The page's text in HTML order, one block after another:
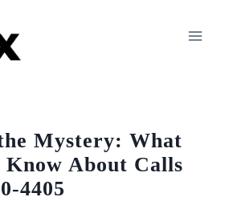
Mystery: What
Know About Calls
4405